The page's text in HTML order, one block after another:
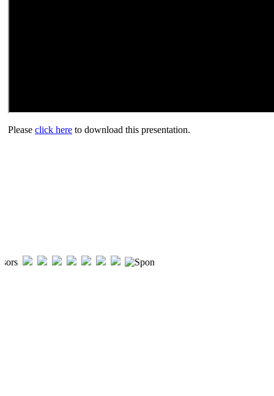
Please click here to download this presentation.